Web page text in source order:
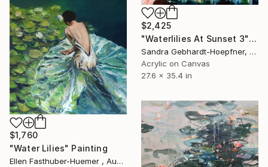
$2,425
"Waterlilies At Sunset 3" Painting
Sandra Gebhardt-Hoepfner, Germany
Acrylic on Canvas
27.6 x 35.4 in
$1,760
"Water Lilies" Painting
Ellen Fasthuber-Huemer , Austria